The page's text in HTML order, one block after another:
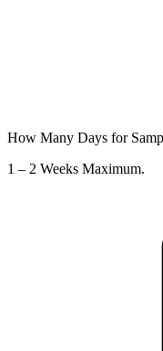
How Many Days for
1 – 2 Weeks Maximum.